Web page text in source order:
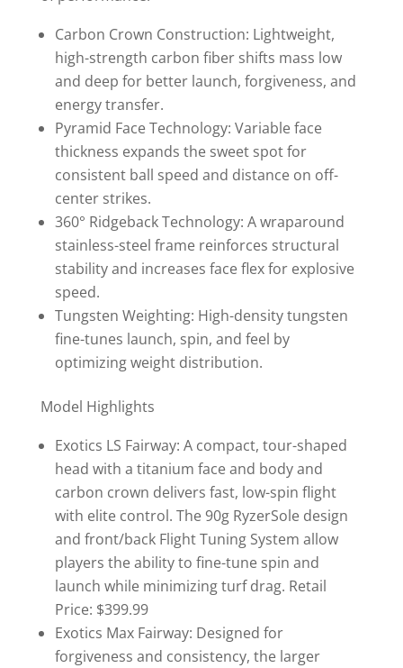
Carbon Crown Construction: Lightweight,
high-strength carbon fiber shifts mass low
and deep for better launch, forgiveness, and
energy transfer.
Pyramid Face Technology: Variable face
thickness expands the sweet spot for
consistent ball speed and distance on off-
center strikes.
360° Ridgeback Technology: A wraparound
stainless-steel frame reinforces structural
stability and increases face flex for explosive
speed.
Tungsten Weighting: High-density tungsten
fine-tunes launch, spin, and feel by
optimizing weight distribution.
Model Highlights
Exotics LS Fairway: A compact, tour-shaped
head with a titanium face and body and
carbon crown delivers fast, low-spin flight
with elite control. The 90g RyzerSole design
and front/back Flight Tuning System allow
players the ability to fine-tune spin and
launch while minimizing turf drag. Retail
Price: $399.99
Exotics Max Fairway: Designed for
forgiveness and consistency, the larger